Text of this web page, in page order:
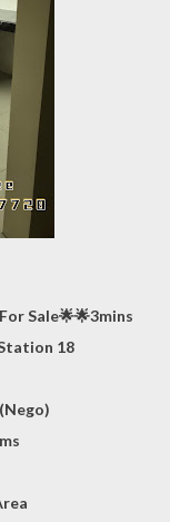
18